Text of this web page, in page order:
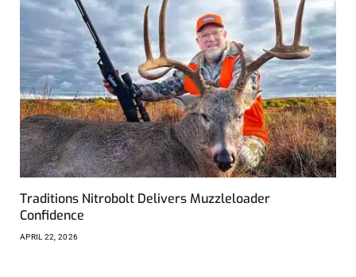
Traditions Nitrobolt Delivers Muzzleloader
Confidence
APRIL 22, 2026